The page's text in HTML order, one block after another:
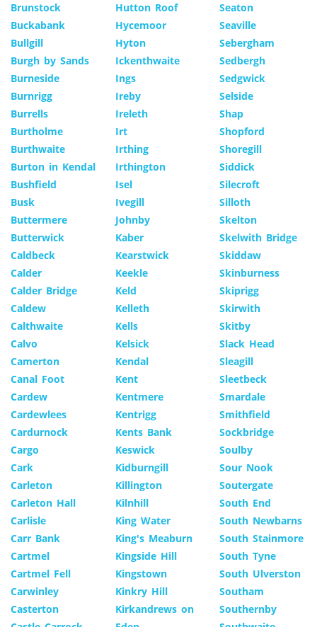
Brunstock
Buckabank
Bullgill
Burgh by Sands
Burneside
Burnrigg
Burrells
Burtholme
Burthwaite
Burton in Kendal
Bushfield
Busk
Buttermere
Butterwick
Caldbeck
Calder
Calder Bridge
Caldew
Calthwaite
Calvo
Camerton
Canal Foot
Cardew
Cardewlees
Cardurnock
Cargo
Cark
Carleton
Carleton Hall
Carlisle
Carr Bank
Cartmel
Cartmel Fell
Carwinley
Casterton
Hutton Roof
Hycemoor
Hyton
Ickenthwaite
Ings
Ireby
Ireleth
Irt
Irthing
Irthington
Isel
Ivegill
Johnby
Kaber
Kearstwick
Keekle
Keld
Kelleth
Kells
Kelsick
Kendal
Kent
Kentmere
Kentrigg
Kents Bank
Keswick
Kidburngill
Killington
Kilnhill
King Water
King's Meaburn
Kingside Hill
Kingstown
Kinkry Hill
Kirkandrews on
Seaton
Seaville
Sebergham
Sedbergh
Sedgwick
Selside
Shap
Shopford
Shoregill
Siddick
Silecroft
Silloth
Skelton
Skelwith Bridge
Skiddaw
Skinburness
Skiprigg
Skirwith
Skitby
Slack Head
Sleagill
Sleetbeck
Smardale
Smithfield
Sockbridge
Soulby
Sour Nook
Soutergate
South End
South Newbarns
South Stainmore
South Tyne
South Ulverston
Southam
Southernby